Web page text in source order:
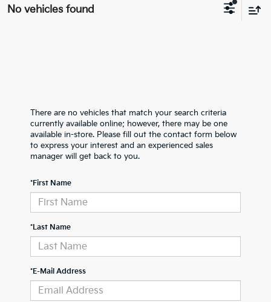
No vehicles found
There are no vehicles that match your search criteria
currently available online; however, there may be one
available in-store. Please fill out the contact form below
to express your interest and an experienced sales
manager will get back to you.
*First Name
*Last Name
*E-Mail Address